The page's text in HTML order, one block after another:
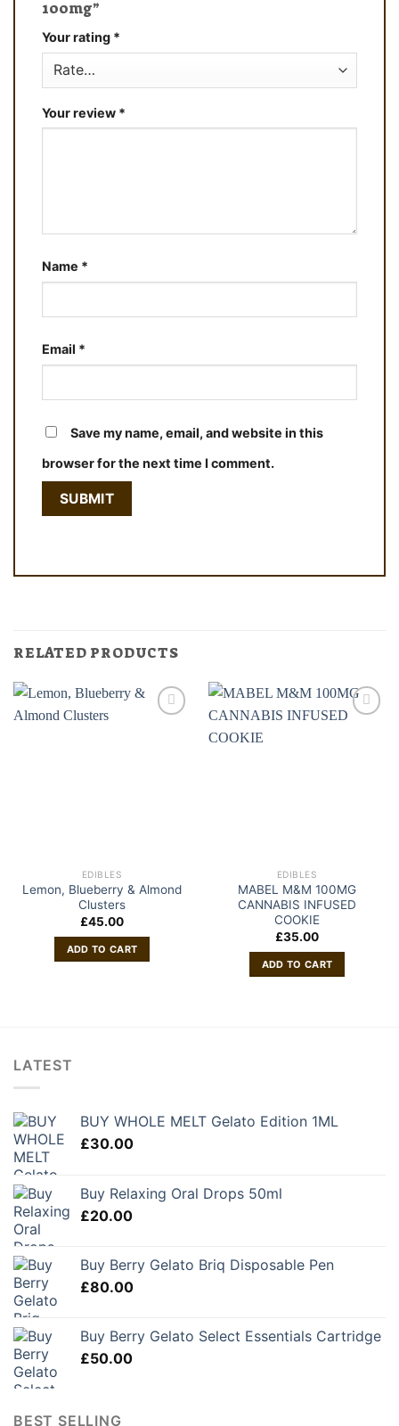
100mg”
Your rating *
Your review *
Name *
Email *
Save my name, email, and website in this
browser for the next time I comment.
RELATED PRODUCTS
EDIBLES
Lemon, Blueberry & Almond
Clusters
£45.00
ADD TO CART
EDIBLES
MABEL M&M 100MG
CANNABIS INFUSED
COOKIE
£35.00
ADD TO CART
LATEST
BUY WHOLE MELT Gelato Edition 1ML
£30.00
Buy Relaxing Oral Drops 50ml
£20.00
Buy Berry Gelato Briq Disposable Pen
£80.00
Buy Berry Gelato Select Essentials Cartridge
£50.00
BEST SELLING